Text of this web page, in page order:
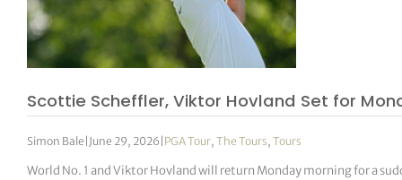
Scottie Scheffler, Viktor Hovland Set for
Simon Bale June 29, 2026 PGA Tour,The Tours,Tours
World No. 1 and Viktor Hovland will return Monday morning for a